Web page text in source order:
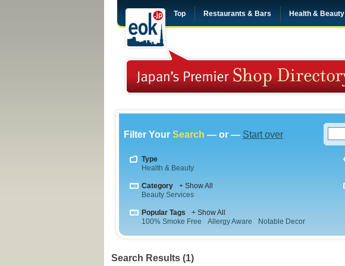
Top Restaurants & Bars Health & Beauty
Filter Your Search — or — Start over
Type
Health & Beauty
Category
+ Show All
Beauty Services
Popular Tags
+ Show All
100% Smoke Free
Allergy Aware Notable Decor
Search Results (1)